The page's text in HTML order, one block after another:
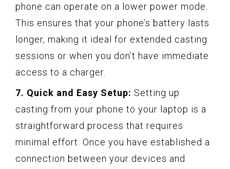
phone can operate on a lower power mode.
This ensures that your phone’s battery lasts
longer, making it ideal for extended casting
sessions or when you don’t have immediate
access to a charger.
7. Quick and Easy Setup: Setting up
casting from your phone to your laptop is a
straightforward process that requires
minimal effort. Once you have established a
connection between your devices and